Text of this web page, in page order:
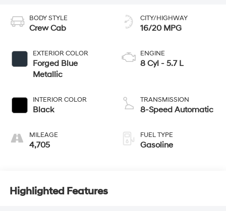
BODY STYLE
Crew Cab
EXTERIOR COLOR
Forged Blue
Metallic
INTERIOR COLOR
Black
MILEAGE
4,705
CITY/HIGHWAY
16/20 MPG
ENGINE
8 Cyl - 5.7 L
TRANSMISSION
8-Speed Automatic
FUEL TYPE
Gasoline
Highlighted Features